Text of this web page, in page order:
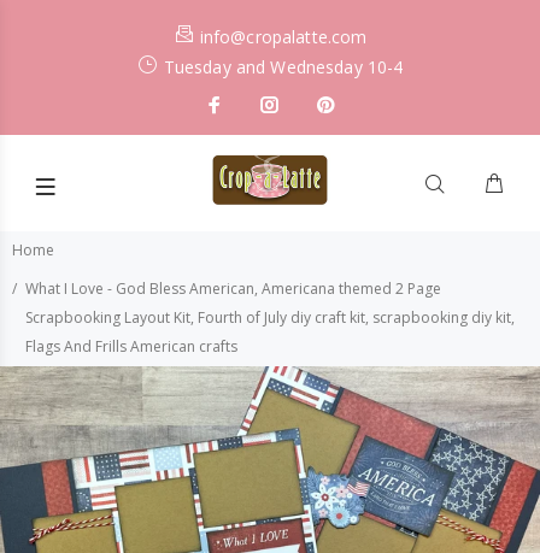
info@cropalatte.com
Tuesday and Wednesday 10-4
Home
What I Love - God Bless American, Americana themed 2 Page
Scrapbooking Layout Kit, Fourth of July diy craft kit, scrapbooking diy kit,
Flags And Frills American crafts